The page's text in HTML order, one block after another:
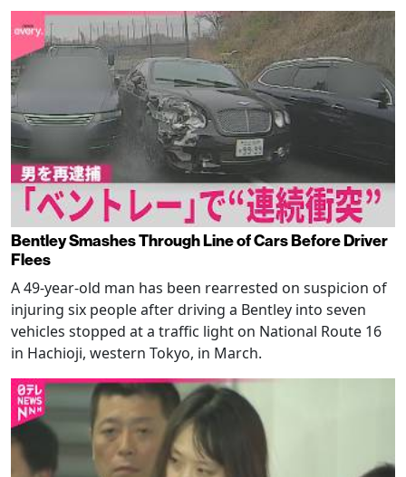
Bentley Smashes Through Line of Cars Before Driver
Flees
A 49-year-old man has been rearrested on suspicion of
injuring six people after driving a Bentley into seven
vehicles stopped at a traffic light on National Route 16
in Hachioji, western Tokyo, in March.